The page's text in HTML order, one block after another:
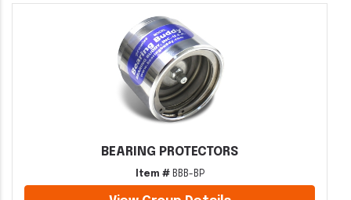
BEARING PROTECTORS
Item #BBB-BP